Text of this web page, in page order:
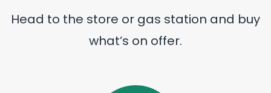
Head to the store or gas station and buy
what’s on offer.